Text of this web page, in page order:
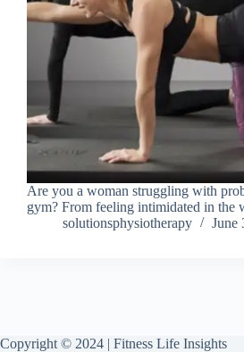
Are you a woman struggling with
gym? From feeling intimidated in the
solutionsphysiotherapy
June
Copyright © 2024 | Fitness Life Insights